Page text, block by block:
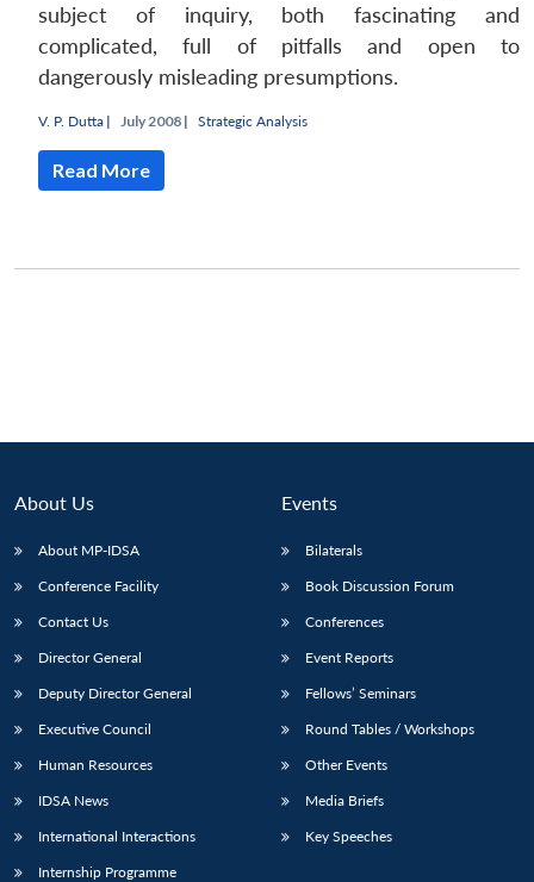
subject of inquiry, both fascinating and
complicated, full of pitfalls and open to
dangerously misleading presumptions.
V. P. Dutta | July 2008 | Strategic Analysis
Read More
About Us
About MP-IDSA
Conference Facility
Contact Us
Director General
Deputy Director General
Executive Council
Human Resources
IDSA News
International Interactions
Internship Programme
Events
Bilaterals
Book Discussion Forum
Conferences
Event Reports
Fellows’ Seminars
Round Tables / Workshops
Other Events
Media Briefs
Key Speeches